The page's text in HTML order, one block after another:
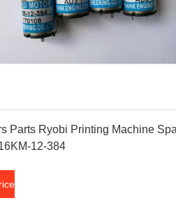
Parts Ryobi Printing Machine
12-384